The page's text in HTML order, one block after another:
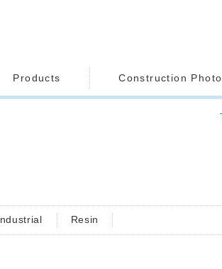
Products Construction Photo
Industrial Resin